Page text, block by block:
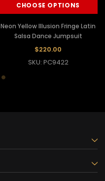
CHOOSE OPTIONS
Neon Yellow Illusion Fringe Latin
Salsa Dance Jumpsuit
$220.00
SKU: PC9422